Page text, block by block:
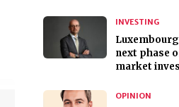
INVESTING
next phase
market
OPINION